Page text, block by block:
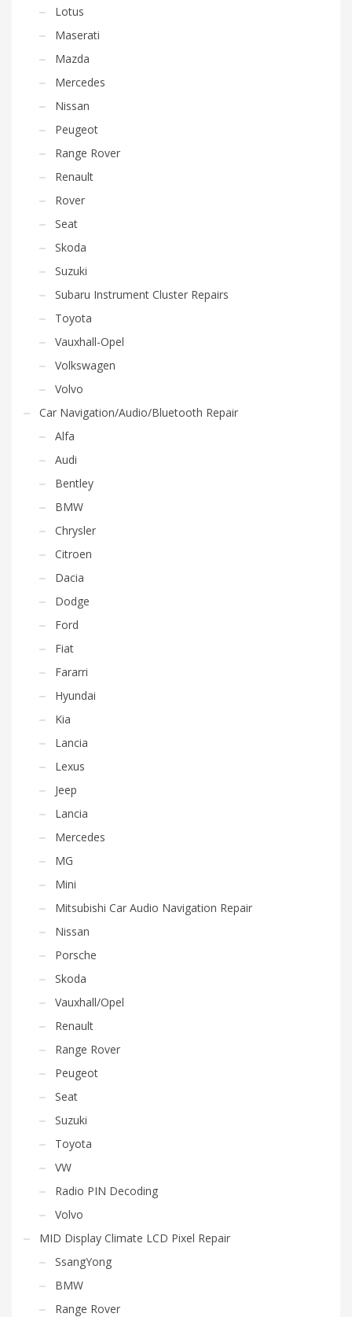
Lotus
Maserati
Mazda
Mercedes
Nissan
Peugeot
Range Rover
Renault
Rover
Seat
Skoda
Suzuki
Subaru Instrument Cluster Repairs
Toyota
Vauxhall-Opel
Volkswagen
Volvo
Car Navigation/Audio/Bluetooth Repair
Alfa
Audi
Bentley
BMW
Chrysler
Citroen
Dacia
Dodge
Ford
Fiat
Fararri
Hyundai
Kia
Lancia
Lexus
Jeep
Lancia
Mercedes
MG
Mini
Mitsubishi Car Audio Navigation Repair
Nissan
Porsche
Skoda
Vauxhall/Opel
Renault
Range Rover
Peugeot
Seat
Suzuki
Toyota
VW
Radio PIN Decoding
Volvo
MID Display Climate LCD Pixel Repair
SsangYong
BMW
Range Rover